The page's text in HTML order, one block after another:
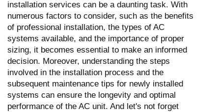
installation services can be a daunting task. With
numerous factors to consider, such as the benefits
of professional installation, the types of AC
systems available, and the importance of proper
sizing, it becomes essential to make an informed
decision. Moreover, understanding the steps
involved in the installation process and the
subsequent maintenance tips for newly installed
systems can ensure the longevity and optimal
performance of the AC unit. And let's not forget